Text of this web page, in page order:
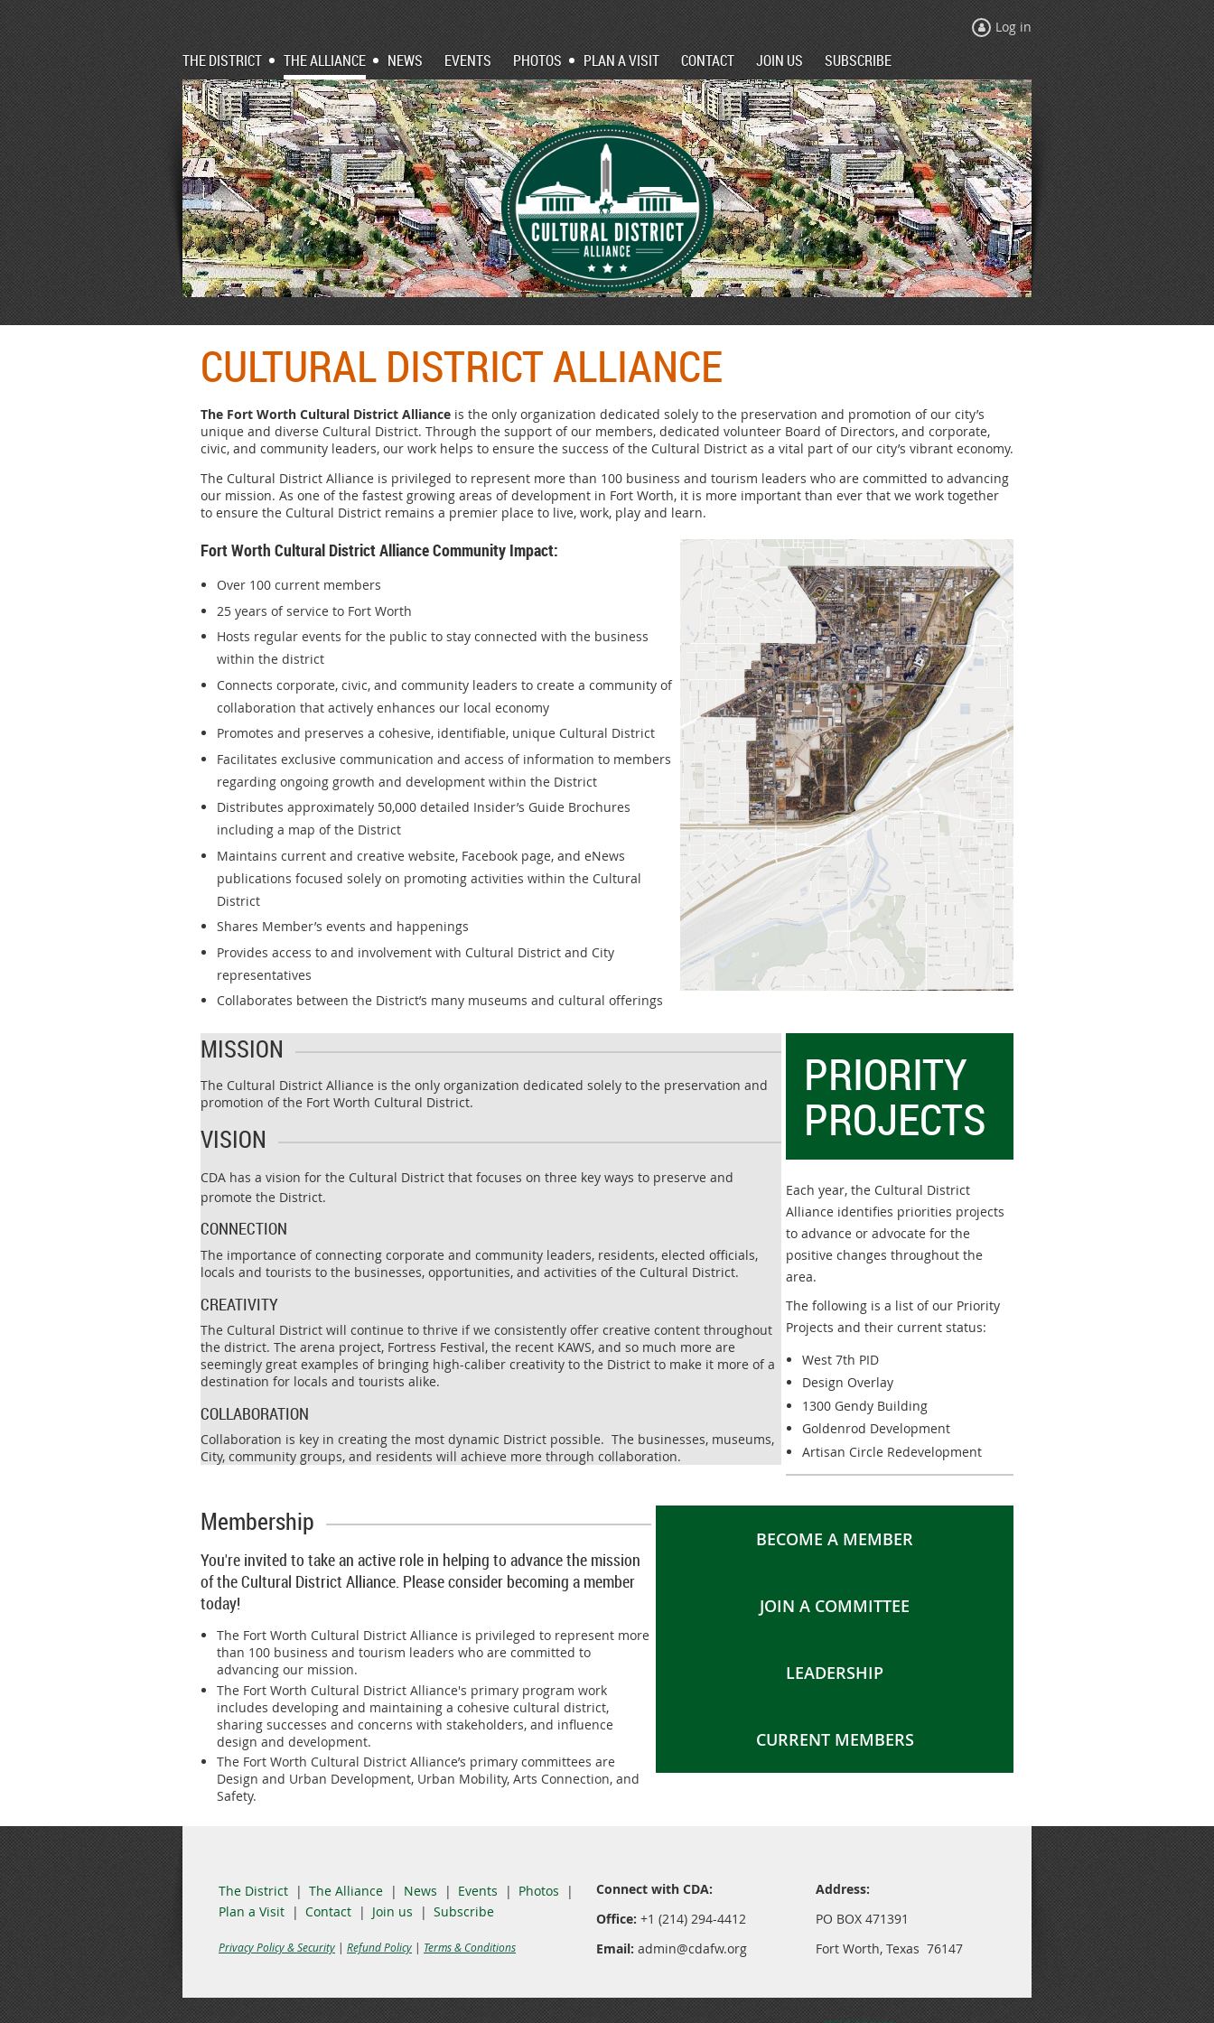
Log in
THE DISTRICT THE ALLIANCE NEWS EVENTS PHOTOS PLAN A VISIT CONTACT JOIN US SUBSCRIBE
CULTURAL DISTRICT ALLIANCE
The Fort Worth Cultural District Alliance is the only organization dedicated solely to the preservation and promotion of our city’s
unique and diverse Cultural District. Through the support of our members, dedicated volunteer Board of Directors, and corporate,
civic, and community leaders, our work helps to ensure the success of the Cultural District as a vital part of our city’s vibrant economy.
The Cultural District Alliance is privileged to represent more than 100 business and tourism leaders who are committed to advancing
our mission. As one of the fastest growing areas of development in Fort Worth, it is more important than ever that we work together
to ensure the Cultural District remains a premier place to live, work, play and learn.
Fort Worth Cultural District Alliance Community Impact:
Over 100 current members
25 years of service to Fort Worth
Hosts regular events for the public to stay connected with the business
within the district
Connects corporate, civic, and community leaders to create a community of
collaboration that actively enhances our local economy
Promotes and preserves a cohesive, identifiable, unique Cultural District
Facilitates exclusive communication and access of information to members
regarding ongoing growth and development within the District
Distributes approximately 50,000 detailed Insider’s Guide Brochures
including a map of the District
Maintains current and creative website, Facebook page, and eNews
publications focused solely on promoting activities within the Cultural
District
Shares Member’s events and happenings
Provides access to and involvement with Cultural District and City
representatives
Collaborates between the District’s many museums and cultural offerings
MISSION
The Cultural District Alliance is the only organization dedicated solely to the preservation and
promotion of the Fort Worth Cultural District.
VISION
CDA has a vision for the Cultural District that focuses on three key ways to preserve and
promote the District.
CONNECTION
The importance of connecting corporate and community leaders, residents, elected officials,
locals and tourists to the businesses, opportunities, and activities of the Cultural District.
CREATIVITY
The Cultural District will continue to thrive if we consistently offer creative content throughout
the district. The arena project, Fortress Festival, the recent KAWS, and so much more are
seemingly great examples of bringing high-caliber creativity to the District to make it more of a
destination for locals and tourists alike.
COLLABORATION
Collaboration is key in creating the most dynamic District possible. The businesses, museums,
City, community groups, and residents will achieve more through collaboration.
PRIORITY
PROJECTS
Each year, the Cultural District
Alliance identifies priorities projects
to advance or advocate for the
positive changes throughout the
area.
The following is a list of our Priority
Projects and their current status:
West 7th PID
Design Overlay
1300 Gendy Building
Goldenrod Development
Artisan Circle Redevelopment
Membership
You're invited to take an active role in helping to advance the mission
of the Cultural District Alliance. Please consider becoming a member
today!
The Fort Worth Cultural District Alliance is privileged to represent more
than 100 business and tourism leaders who are committed to
advancing our mission.
The Fort Worth Cultural District Alliance's primary program work
includes developing and maintaining a cohesive cultural district,
sharing successes and concerns with stakeholders, and influence
design and development.
The Fort Worth Cultural District Alliance’s primary committees are
Design and Urban Development, Urban Mobility, Arts Connection, and
Safety.
BECOME A MEMBER
JOIN A COMMITTEE
LEADERSHIP
CURRENT MEMBERS
The District The Alliance News Events
Photos
Plan a Visit
Contact Join us Subscribe
Privacy Policy & Security | Refund Policy | Terms & Conditions
Connect with CDA:
Office: +1 (214) 294-4412
Email: admin@cdafw.org
Address:
PO BOX 471391
Fort Worth, Texas 76147